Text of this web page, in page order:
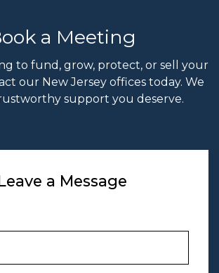
a Meeting
to fund, grow, protect, or sell your
our New Jersey offices today. We
support you deserve.
a Message